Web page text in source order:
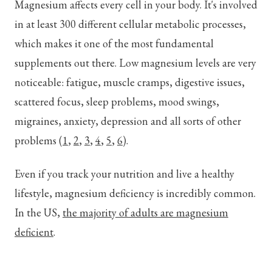
Magnesium affects every cell in your body. It's involved
in at least 300 different cellular metabolic processes,
which makes it one of the most fundamental
supplements out there. Low magnesium levels are very
noticeable: fatigue, muscle cramps, digestive issues,
scattered focus, sleep problems, mood swings,
migraines, anxiety, depression and all sorts of other
problems (1, 2, 3, 4, 5, 6).
Even if you track your nutrition and live a healthy
lifestyle, magnesium deficiency is incredibly common.
In the US, the majority of adults are magnesium
deficient.